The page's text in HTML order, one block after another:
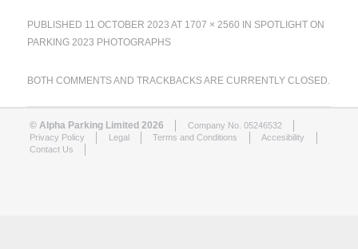
PUBLISHED 11 OCTOBER 2023 AT 1707 × 2560 IN SPOTLIGHT ON
PARKING 2023 PHOTOGRAPHS
BOTH COMMENTS AND TRACKBACKS ARE CURRENTLY CLOSED.
© Alpha Parking Limited 2026
Company No. 05246532
Privacy Policy
Legal Terms and Conditions
Accesibility
Contact Us